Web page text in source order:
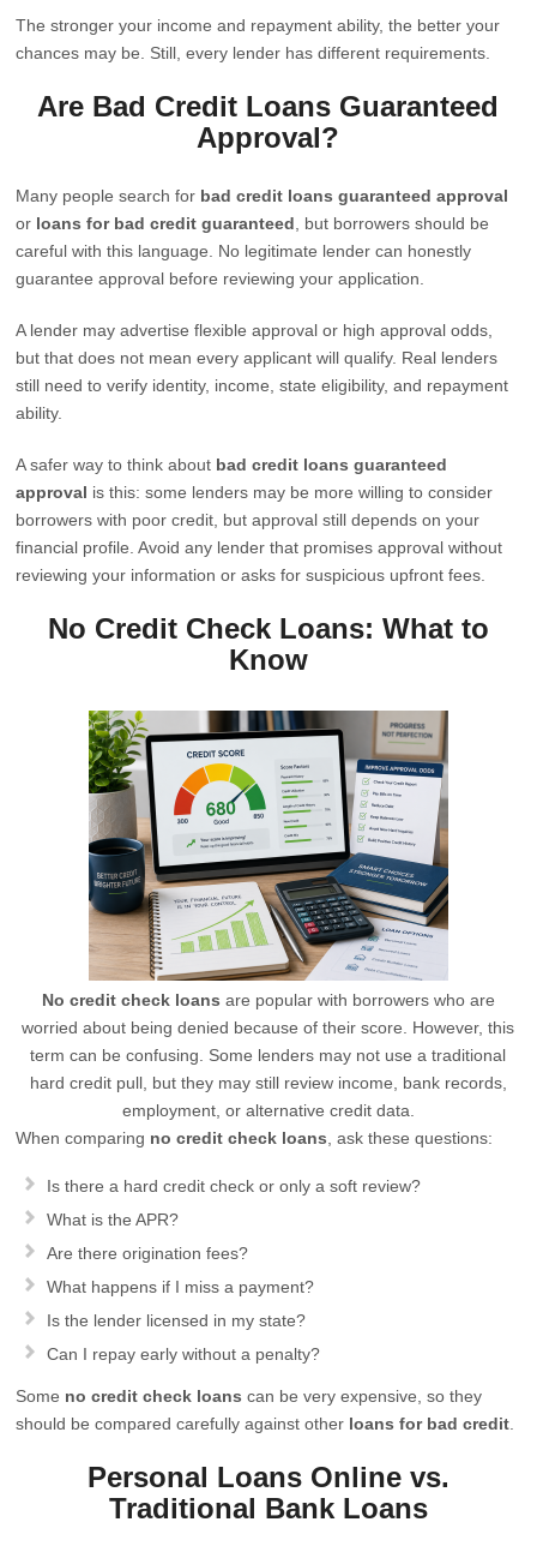
The stronger your income and repayment ability, the better your
chances may be. Still, every lender has different requirements.
Are Bad Credit Loans Guaranteed
Approval?
Many people search for bad credit loans guaranteed approval
or loans for bad credit guaranteed , but borrowers should be
careful with this language. No legitimate lender can honestly
guarantee approval before reviewing your application.
A lender may advertise flexible approval or high approval odds,
but that does not mean every applicant will qualify. Real lenders
still need to verify identity, income, state eligibility, and repayment
ability.
A safer way to think about bad credit loans guaranteed
approval is this: some lenders may be more willing to consider
borrowers with poor credit, but approval still depends on your
financial profile. Avoid any lender that promises approval without
reviewing your information or asks for suspicious upfront fees.
No Credit Check Loans: What to
Know
No credit check loans are popular with borrowers who are
worried about being denied because of their score. However, this
term can be confusing. Some lenders may not use a traditional
hard credit pull, but they may still review income, bank records,
employment, or alternative credit data.
When comparing no credit check loans , ask these questions:
Is there a hard credit check or only a soft review?
What is the APR?
Are there origination fees?
What happens if I miss a payment?
Is the lender licensed in my state?
Can I repay early without a penalty?
Some no credit check loans can be very expensive, so they
should be compared carefully against other loans for bad credit
Personal Loans Online vs.
Traditional Bank Loans